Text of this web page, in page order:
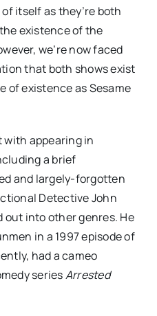
itself as they’re both
existence of the
we’re now faced
that both shows exist
of existence as Sesame
with appearing in
a brief
and largely-forgotten
Detective John
out into other genres. He
in a 1997 episode of
had a cameo
seriesArrested